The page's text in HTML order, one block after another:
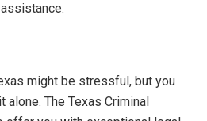
might be stressful, but you
alone. The Texas Criminal